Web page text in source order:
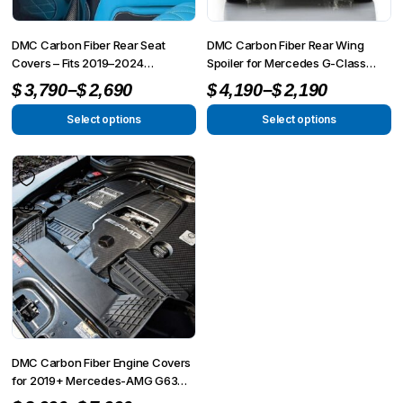
chosen
the
product
page
chosen
the
product
page
DMC Carbon Fiber Rear Seat
Covers – Fits 2019–2024
Mercedes-AMG G63
W463A/W464 G-Wagon
$2,690
–
$3,790
Price
range:
$2,690
through
$3,790
Select options
This
product
has
multiple
variants.
The
options
may
be
chosen
the
product
DMC Carbon Fiber Rear Wing
Spoiler for Mercedes G-Class
W465 (2025+ G63 AMG)
$2,190
–
$4,190
Price
range:
$2,190
Select options
This
DMC Carbon Fiber Engine Covers
for 2019+ Mercedes-AMG G63
4×4² W463A